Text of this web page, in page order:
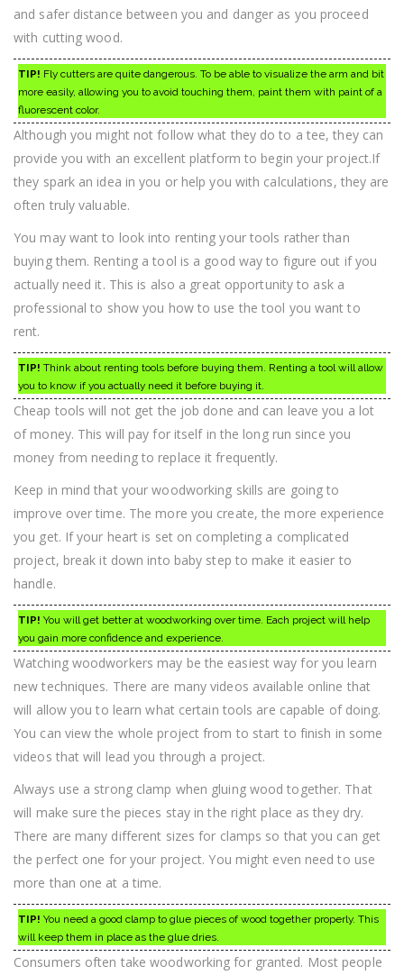
and safer distance between you and danger as you proceed
with cutting wood.
TIP! Fly cutters are quite dangerous. To be able to visualize the arm and bit
more easily, allowing you to avoid touching them, paint them with paint of a
fluorescent color.
Although you might not follow what they do to a tee, they can
provide you with an excellent platform to begin your project.If
they spark an idea in you or help you with calculations, they are
often truly valuable.
You may want to look into renting your tools rather than
buying them. Renting a tool is a good way to figure out if you
actually need it. This is also a great opportunity to ask a
professional to show you how to use the tool you want to
rent.
TIP! Think about renting tools before buying them. Renting a tool will allow
you to know if you actually need it before buying it.
Cheap tools will not get the job done and can leave you a lot
of money. This will pay for itself in the long run since you
money from needing to replace it frequently.
Keep in mind that your woodworking skills are going to
improve over time. The more you create, the more experience
you get. If your heart is set on completing a complicated
project, break it down into baby step to make it easier to
handle.
TIP! You will get better at woodworking over time. Each project will help
you gain more confidence and experience.
Watching woodworkers may be the easiest way for you learn
new techniques. There are many videos available online that
will allow you to learn what certain tools are capable of doing.
You can view the whole project from to start to finish in some
videos that will lead you through a project.
Always use a strong clamp when gluing wood together. That
will make sure the pieces stay in the right place as they dry.
There are many different sizes for clamps so that you can get
the perfect one for your project. You might even need to use
more than one at a time.
TIP! You need a good clamp to glue pieces of wood together properly. This
will keep them in place as the glue dries.
Consumers often take woodworking for granted. Most people